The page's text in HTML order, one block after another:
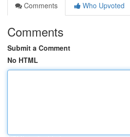
Comments
Who Upvoted
Comments
Submit a Comment
No HTML